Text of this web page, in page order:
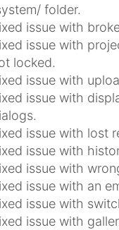
folder.
issue with
issue with
locked.
issue with
issue with
issue with lost
issue with
issue with
issue with an
issue with
issue with